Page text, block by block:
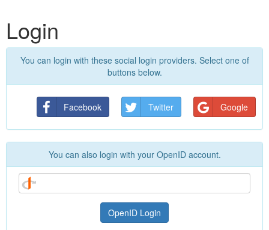
Login
You can login with these social login providers. Select one of
buttons below.
Facebook Twitter Google
You can also login with your OpenID account.